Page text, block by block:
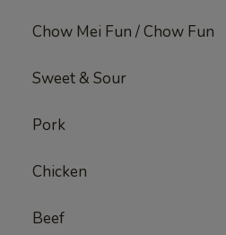
Chow Mei Fun / Chow Fun
Sweet & Sour
Pork
Chicken
Beef